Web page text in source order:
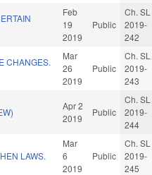
Feb
19
2019
Public
Ch. SL
2019-
242
CHANGES.
Mar
26
2019
Public
Ch. SL
2019-
243
Apr 2
2019
Public
Ch. SL
2019-
244
LAWS.
Mar
6
2019
Public
Ch. SL
2019-
245